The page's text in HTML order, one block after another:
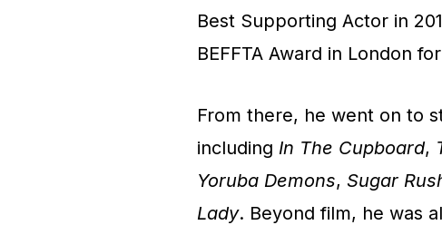
Best Supporting Actor in
BEFFTA Award in London
From there, he went on to
including In The Cupboard,
Yoruba Demons, Sugar
Lady. Beyond film, he was